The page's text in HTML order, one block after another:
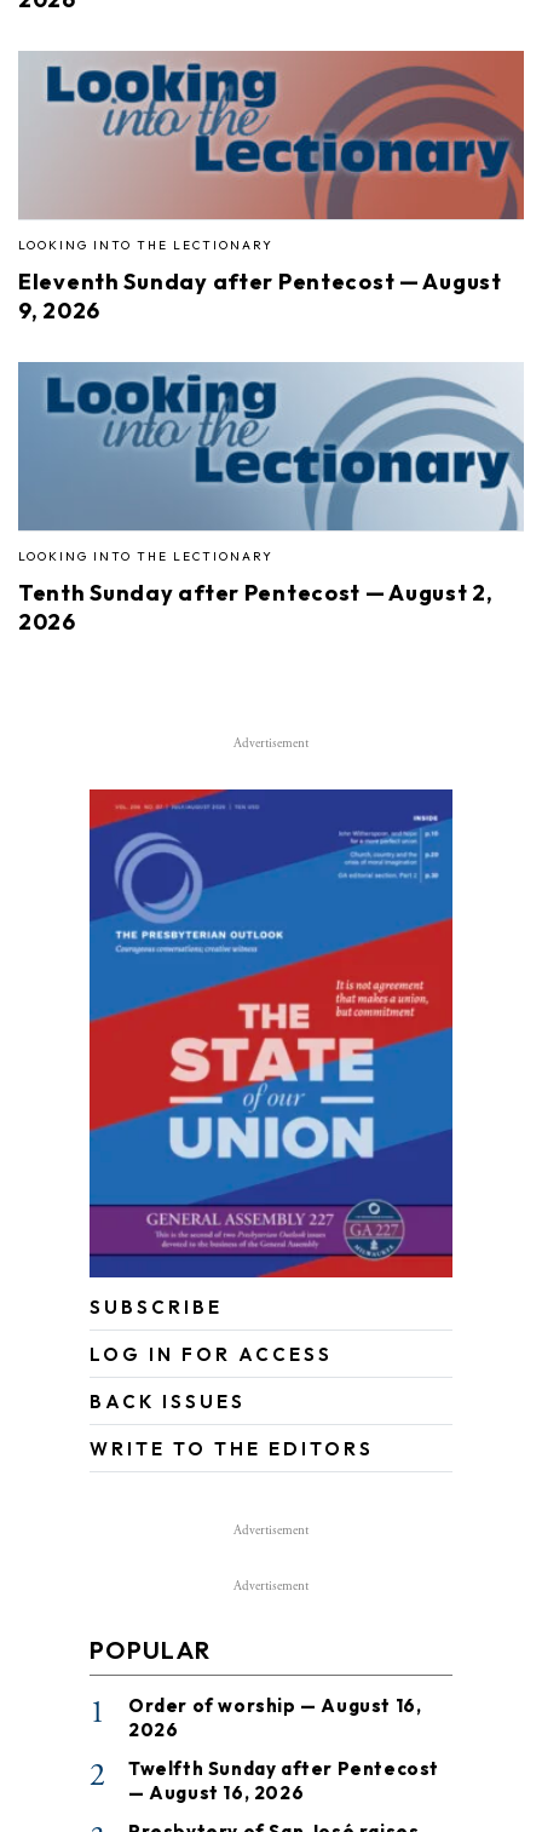
LOOKING INTO THE LECTIONARY
Eleventh Sunday after Pentecost — August
9, 2026
LOOKING INTO THE LECTIONARY
Tenth Sunday after Pentecost — August 2,
2026
Advertisement
SUBSCRIBE
LOG IN FOR ACCESS
BACK ISSUES
WRITE TO THE EDITORS
Advertisement
Advertisement
POPULAR
1
Order of worship — August 16,
2026
2
Twelfth Sunday after Pentecost
— August 16, 2026